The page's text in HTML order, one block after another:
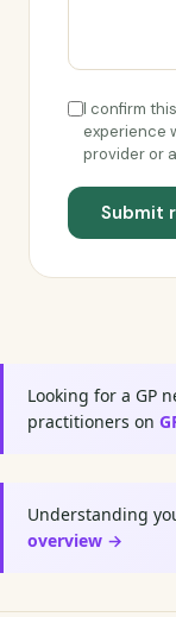
I confirm
experience
provider or
Submit
Looking for a GP
practitioners on
Understanding
overview →